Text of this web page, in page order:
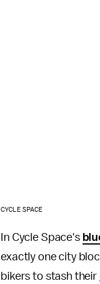
CYCLE SPACE
In Cycle Space's
exactly one city
bikers to stash